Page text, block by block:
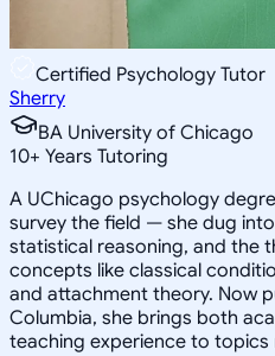
Certified Psychology Tutor
Sherry
BA University of Chicago
10+ Years Tutoring
A UChicago psychology
survey the field — she dug
statistical reasoning, and the
concepts like classical
and attachment theory. Now
Columbia, she brings both
teaching experience to